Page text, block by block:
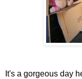
It's a gorgeous day